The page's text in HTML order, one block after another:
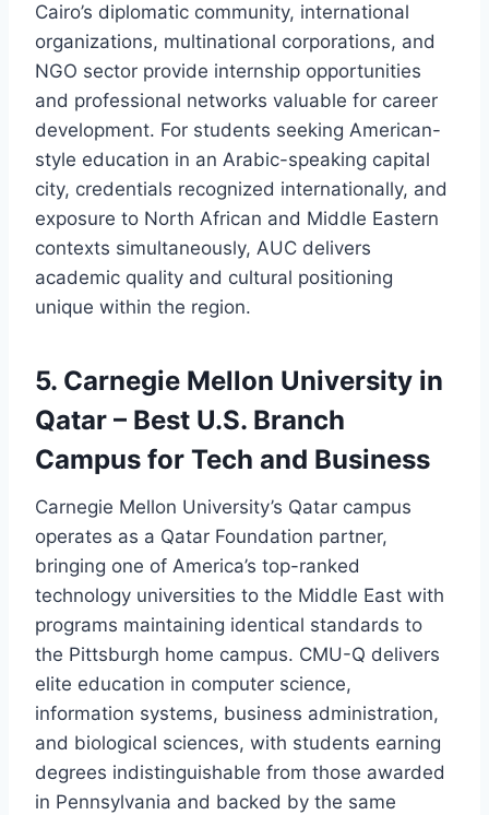
Cairo’s diplomatic community, international
organizations, multinational corporations, and
NGO sector provide internship opportunities
and professional networks valuable for career
development. For students seeking American-
style education in an Arabic-speaking capital
city, credentials recognized internationally, and
exposure to North African and Middle Eastern
contexts simultaneously, AUC delivers
academic quality and cultural positioning
unique within the region.
5. Carnegie Mellon University in
Qatar – Best U.S. Branch
Campus for Tech and Business
Carnegie Mellon University’s Qatar campus
operates as a Qatar Foundation partner,
bringing one of America’s top-ranked
technology universities to the Middle East with
programs maintaining identical standards to
the Pittsburgh home campus. CMU-Q delivers
elite education in computer science,
information systems, business administration,
and biological sciences, with students earning
degrees indistinguishable from those awarded
in Pennsylvania and backed by the same